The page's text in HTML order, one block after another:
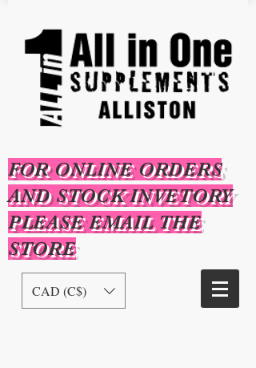
FOR ONLINE ORDERS
AND STOCK INVETORY
PLEASE EMAIL THE
STORE
CAD (C$)